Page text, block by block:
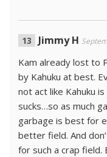
Jimmy H
Kam already lost to
by Kahuku at best.
not act like Kahuku
sucks…so as much
garbage is best for
better field. And
for such a crap field.